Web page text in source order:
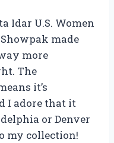
Idar U.S. Women
made
more
The
it’s
I adore that it
or Denver
my collection!